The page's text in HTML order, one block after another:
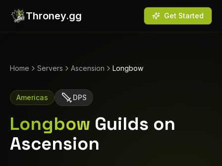
Throney.gg Get Started
Home Servers Ascension Longbow
Americas DPS
Longbow Guilds on
Ascension